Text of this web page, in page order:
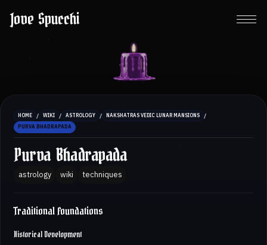
Jove Spucchi
HOME / WIKI / ASTROLOGY / NAKSHATRAS VEDIC LUNAR MANSIONS /
PURVA BHADRAPADA
Purva Bhadrapada
astrology wiki techniques
Traditional Foundations
Historical Development